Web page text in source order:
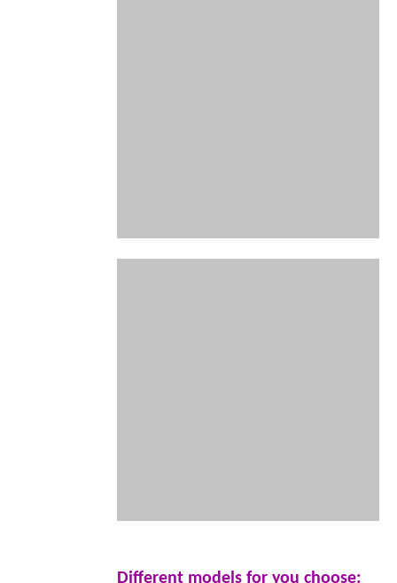
Different models for you choose: